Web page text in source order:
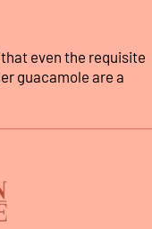
that even the requisite
guacamole are a